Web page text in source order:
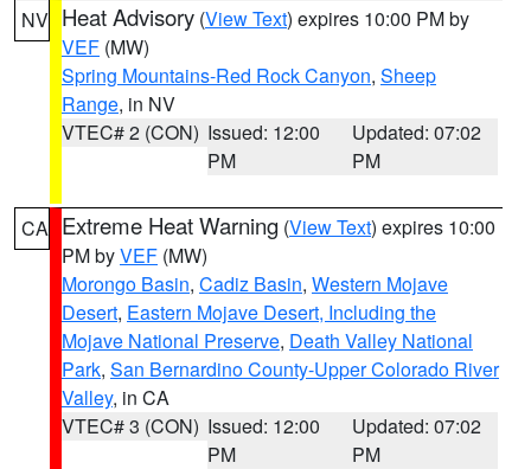
NV Heat Advisory (View Text) expires 10:00 PM by
VEF (MW)
Spring Mountains-Red Rock Canyon, Sheep
Range, in NV
VTEC# 2 (CON) Issued: 12:00
PM
Updated: 07:02
PM
CA Extreme Heat Warning (View Text) expires 10:00
PM byVEF (MW)
Morongo Basin, Cadiz Basin, Western Mojave
Desert, Eastern Mojave Desert, Including the
Mojave National Preserve, Death Valley National
Park, San Bernardino County-Upper Colorado River
Valley, in CA
VTEC# 3 (CON) Issued: 12:00
PM
Updated: 07:02
PM